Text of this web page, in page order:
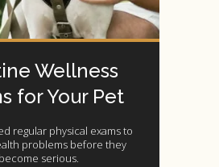
Wellness
for Your Pet
regular physical exams to
problems before they
become serious.